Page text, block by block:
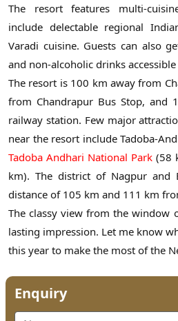
The resort features multi-
include delectable regional
Varadi cuisine. Guests can also
and non-alcoholic drinks
The resort is 100 km away from
from Chandrapur Bus Stop, and
railway station. Few major
near the resort include Tadoba-
Tadoba Andhari National Park (58
km). The district of Nagpur and
distance of 105 km and 111 km
The classy view from the window
lasting impression. Let me know
this year to make the most of the
Enquiry